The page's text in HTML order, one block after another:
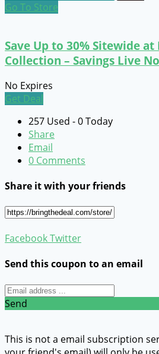
Go To Store
Save Up to 30% Sitewide at
Collection – Savings Live
No Expires
Get Deal
257 Used - 0 Today
Share
Email
0 Comments
Share it with your friends
FacebookTwitter
Send this coupon to an email
Send
This is not a email subscription